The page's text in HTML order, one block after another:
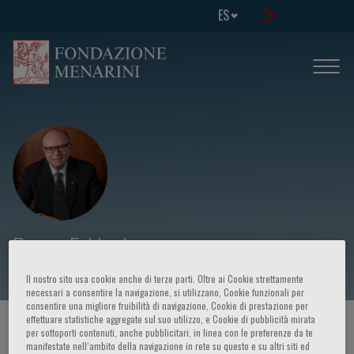
ES
Panos E. Vardas
HOME PAGE / CURSOS Y EVENTOS / ORADOR
Il nostro sito usa cookie anche di terze parti. Oltre ai Cookie strettamente
necessari a consentire la navigazione, si utilizzano, Cookie funzionali per
consentire una migliore fruibilità di navigazione, Cookie di prestazione per
effettuare statistiche aggregate sul suo utilizzo, e Cookie di pubblicità mirata
per sottoporti contenuti, anche pubblicitari, in linea con le preferenze da te
manifestate nell‘ambito della navigazione in rete su questo e su altri siti ed